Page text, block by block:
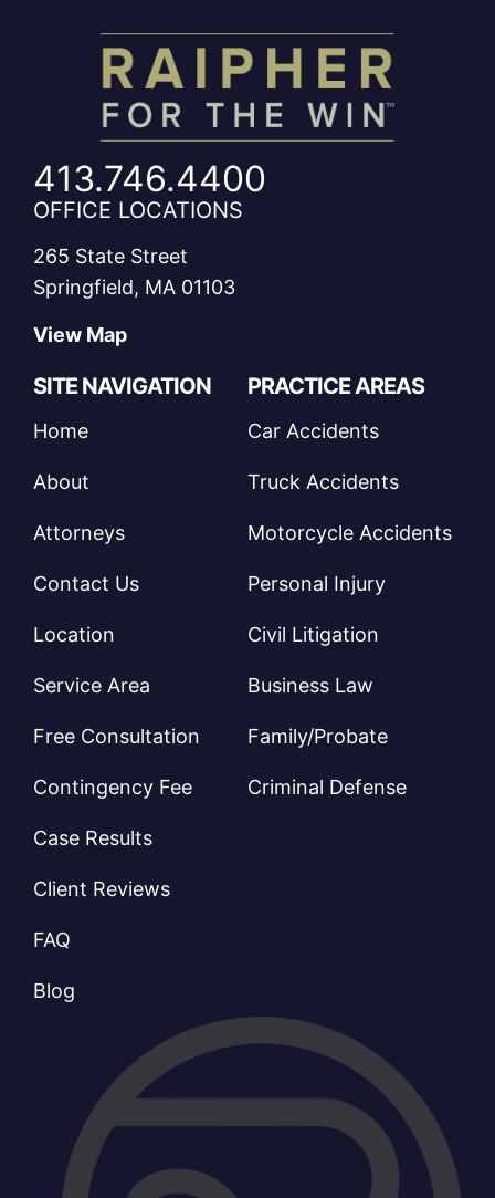
413.746.4400
OFFICE LOCATIONS
265 State Street
Springfield, MA 01103
View Map
SITE NAVIGATION
Home
About
Attorneys
Contact Us
Location
Service Area
Free Consultation
Contingency Fee
Case Results
Client Reviews
FAQ
Blog
PRACTICE AREAS
Car Accidents
Truck Accidents
Motorcycle Accidents
Personal Injury
Civil Litigation
Business Law
Family/Probate
Criminal Defense